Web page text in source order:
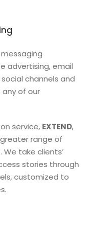
advertising, email
channels and
of our
service, EXTEND,
range of
take clients’
stories through
customized to